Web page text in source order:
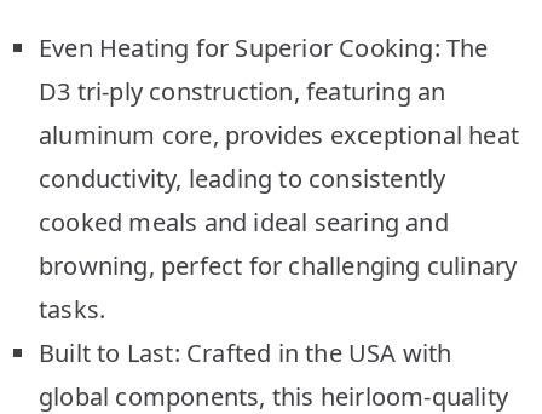
Even Heating for Superior Cooking: The
D3 tri-ply construction, featuring an
aluminum core, provides exceptional heat
conductivity, leading to consistently
cooked meals and ideal searing and
browning, perfect for challenging culinary
tasks.
Built to Last: Crafted in the USA with
global components, this heirloom-quality